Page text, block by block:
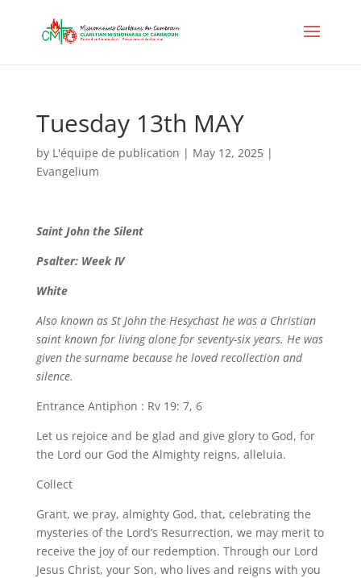
Tuesday 13th MAY
by L'équipe de publication | May 12, 2025|
Evangelium
SaintJohn the Silent
Psalter: Week IV
White
Also known as St John the Hesychast he was a Christian
saint known for living alone for seventy-six years. He was
given the surname because he loved recollection and
silence.
Entrance Antiphon : Rv 19: 7, 6
Let us rejoice and be glad and give glory to God, for
the Lord our God the Almighty reigns, alleluia.
Collect
Grant, we pray, almighty God, that, celebrating the
mysteries of the Lord’s Resurrection, we may merit to
receive the joy of our redemption. Through our Lord
Jesus Christ, your Son, who lives and reigns with you